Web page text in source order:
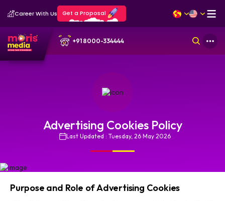
Career With Us Get a Proposal
+91 8000-334444
Advertising Cookies Policy
Last Updated : Tuesday, 26 May 2026
Purpose and Role of Advertising Cookies